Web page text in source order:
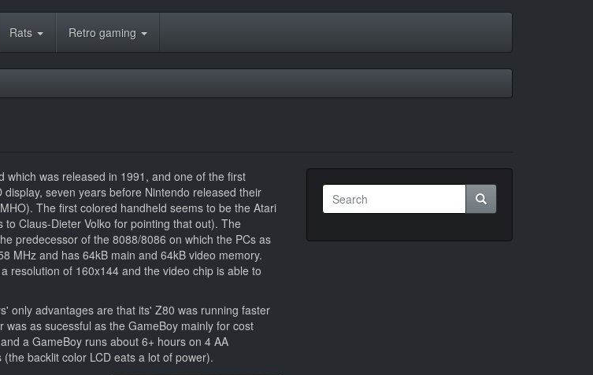
Rats Retro gaming
which was released in 1991, and one of the first
seven years before Nintendo released their
The first colored handheld seems to be the Atari
Claus-Dieter Volko for pointing that out). The
predecessor of the 8088/8086 on which the PCs as
MHz and has 64kB main and 64kB video memory.
resolution of 160x144 and the video chip is able to
only advantages are that its' Z80 was running faster
as sucessful as the GameBoy mainly for cost
a GameBoy runs about 6+ hours on 4 AA
backlit color LCD eats a lot of power).
Search Search